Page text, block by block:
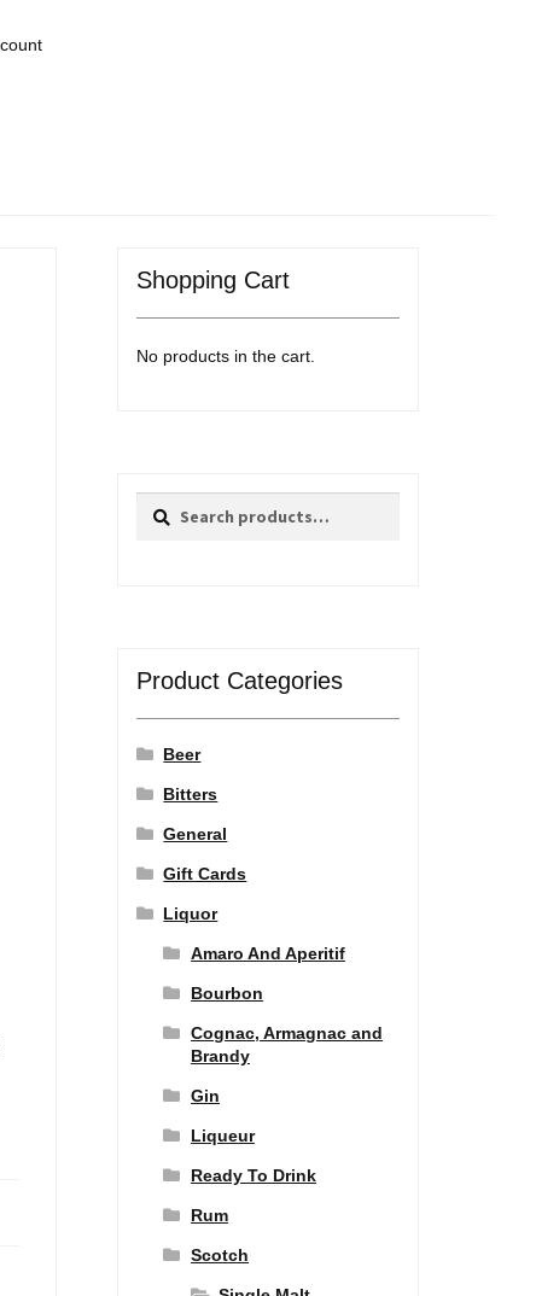
Shopping Cart
No products in the cart.
Search
Search
Product Categories
Beer
Bitters
General
Gift Cards
Liquor
Amaro And Aperitif
Bourbon
Cognac, Armagnac and
Brandy
Gin
Liqueur
Ready To Drink
Rum
Scotch